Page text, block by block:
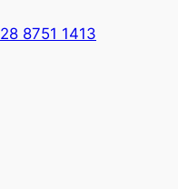
8751 1413